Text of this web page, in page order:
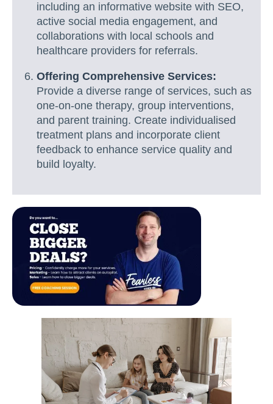
including an informative website with SEO,
active social media engagement, and
collaborations with local schools and
healthcare providers for referrals.
Offering Comprehensive Services:
Provide a diverse range of services, such as
one-on-one therapy, group interventions,
and parent training. Create individualised
treatment plans and incorporate client
feedback to enhance service quality and
build loyalty.